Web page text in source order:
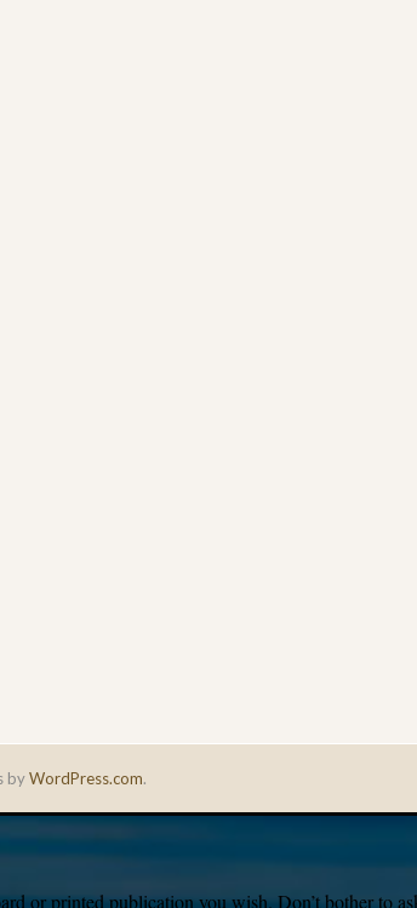
byWordPress.com.
or printed publication you wish. Don’t bother to